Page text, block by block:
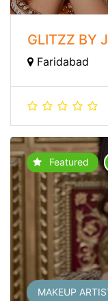
GLITZZ BY
Faridabad
Featured
MAKEUP